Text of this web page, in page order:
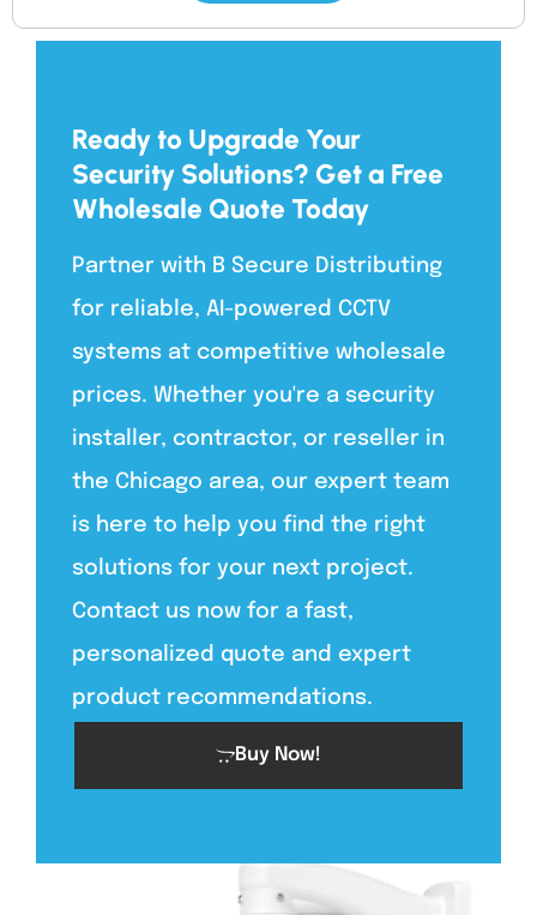
Ready to Upgrade Your
Security Solutions? Get a Free
Wholesale Quote Today
Partner with B Secure Distributing
for reliable, AI-powered CCTV
systems at competitive wholesale
prices. Whether you're a security
installer, contractor, or reseller in
the Chicago area, our expert team
is here to help you find the right
solutions for your next project.
Contact us now for a fast,
personalized quote and expert
product recommendations.
Buy Now!